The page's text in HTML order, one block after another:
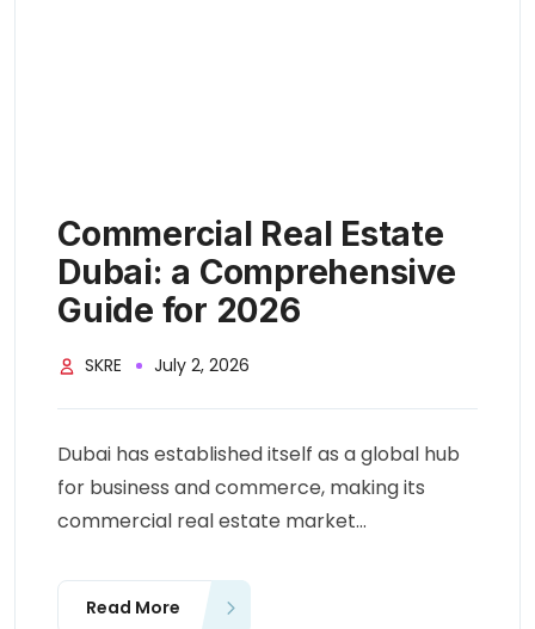
Commercial Real Estate
Dubai: a Comprehensive
Guide for 2026
SKRE July 2, 2026
Dubai has established itself as a global hub
for business and commerce, making its
commercial real estate market...
Read More